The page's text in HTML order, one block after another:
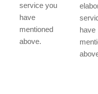
service you
have
mentioned
above.
have